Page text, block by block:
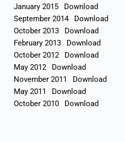
January 2015
Download
September 2014
Download
October 2013
Download
February 2013
Download
October 2012
Download
May 2012
Download
November 2011
Download
May 2011
Download
October 2010
Download